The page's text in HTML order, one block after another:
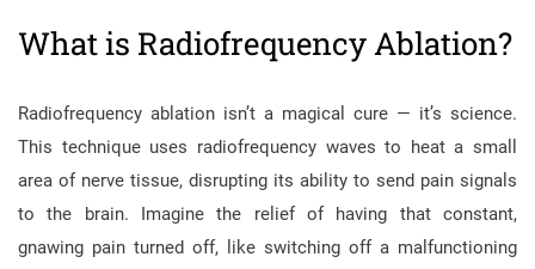
What is Radiofrequency Ablation?
Radiofrequency ablation isn’t a magical cure — it’s science.
This technique uses radiofrequency waves to heat a small
area of nerve tissue, disrupting its ability to send pain signals
to the brain. Imagine the relief of having that constant,
gnawing pain turned off, like switching off a malfunctioning